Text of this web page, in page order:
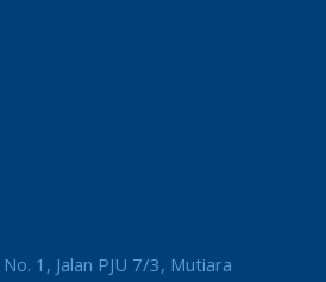
1, Jalan PJU 7/3, Mutiara